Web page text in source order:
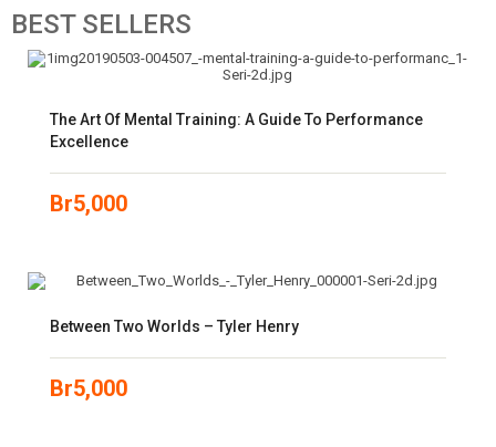
BESTSELLERS
The Art Of Mental Training: A Guide To Performance
Excellence
Br5,000
Between Two Worlds – Tyler Henry
Br5,000